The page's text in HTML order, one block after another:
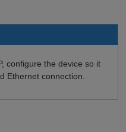
configure the device so it
Ethernet connection.